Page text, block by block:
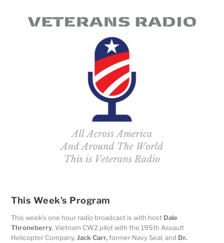
This Week’s Program
This week’s one hour radio broadcast is with host Dale
Throneberry,Vietnam CW2 pilot with the 195th Assault
Helicopter Company, Jack Carr,former Navy Seal, and Dr.